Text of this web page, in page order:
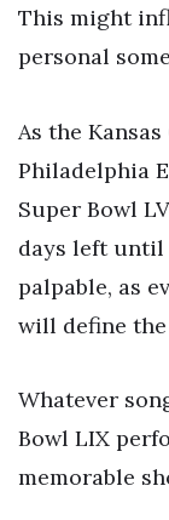
This might
personal
As the
Philadelphia
Super Bowl
days left until
palpable, as
will define
Whatever
Bowl LIX
memorable